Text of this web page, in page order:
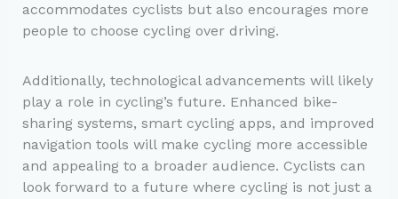
accommodates cyclists but also encourages more
people to choose cycling over driving.
Additionally, technological advancements will likely
play a role in cycling’s future. Enhanced bike-
sharing systems, smart cycling apps, and improved
navigation tools will make cycling more accessible
and appealing to a broader audience. Cyclists can
look forward to a future where cycling is not just a